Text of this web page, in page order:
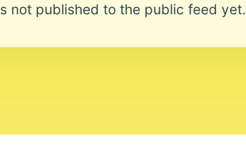
not published to the public feed yet.